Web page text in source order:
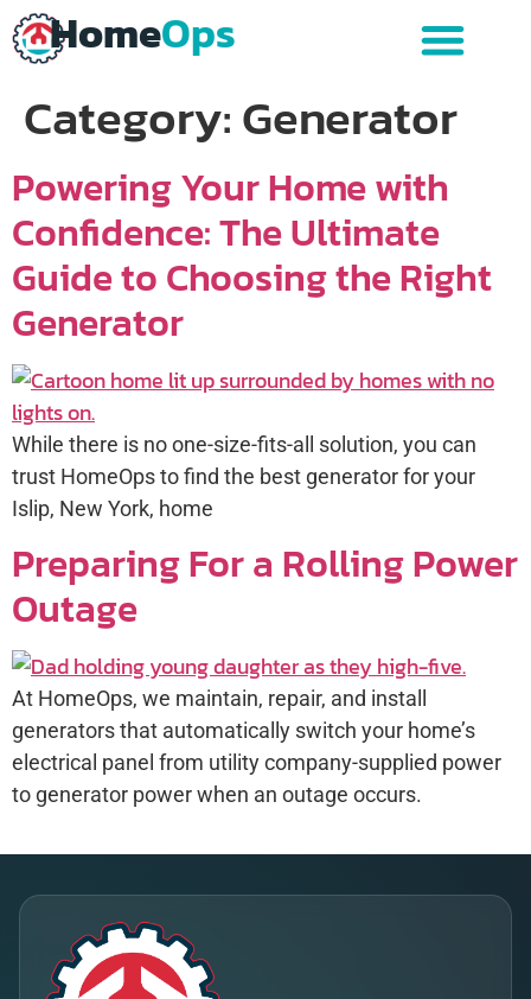
HomeOps
Category:Generator
Powering Your Home with
Confidence: The Ultimate
Guide to Choosing the Right
Generator
While there is no one-size-fits-all solution, you can
trust HomeOps to find the best generator for your
Islip, New York, home
Preparing For a Rolling Power
Outage
At HomeOps, we maintain, repair, and install
generators that automatically switch your home’s
electrical panel from utility company-supplied power
to generator power when an outage occurs.